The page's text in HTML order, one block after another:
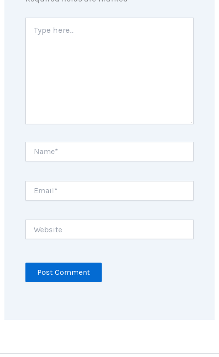
here..